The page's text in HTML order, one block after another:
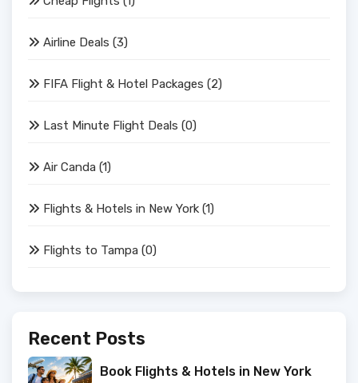
Airline Deals (3)
FIFA Flight & Hotel Packages (2)
Last Minute Flight Deals (0)
Air Canda (1)
Flights & Hotels in New York (1)
Flights to Tampa (0)
Recent Posts
Book Flights & Hotels in New York